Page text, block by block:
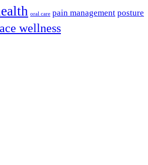
oral care pain management posture
wellness